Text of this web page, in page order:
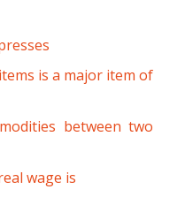
is a major item of
between two
wage is